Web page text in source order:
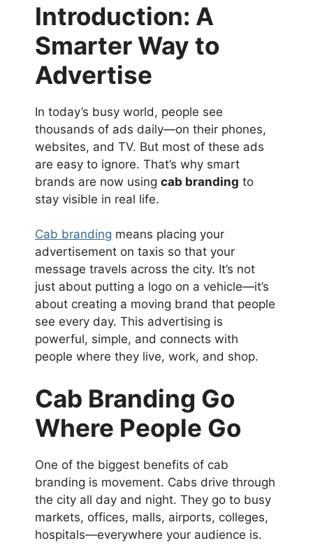
Introduction: A
Smarter Way to
Advertise
In today’s busy world, people see
thousands of ads daily—on their phones,
websites, and TV. But most of these ads
are easy to ignore. That’s why smart
brands are now using cab branding to
stay visible in real life.
Cab branding means placing your
advertisement on taxis so that your
message travels across the city. It’s not
just about putting a logo on a vehicle—it’s
about creating a moving brand that people
see every day. This advertising is
powerful, simple, and connects with
people where they live, work, and shop.
Cab Branding Go
Where People Go
One of the biggest benefits of cab
branding is movement. Cabs drive through
the city all day and night. They go to busy
markets, offices, malls, airports, colleges,
hospitals—everywhere your audience is.